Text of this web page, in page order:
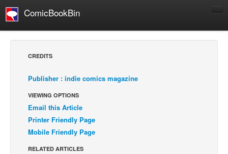
ComicBookBin
Comics Reviews
European Comics
NEWS
Comics News
Press Releases
CREDITS
Publisher : indie comics magazine
VIEWING OPTIONS
Email this Article
Printer Friendly Page
Mobile Friendly Page
RELATED ARTICLES